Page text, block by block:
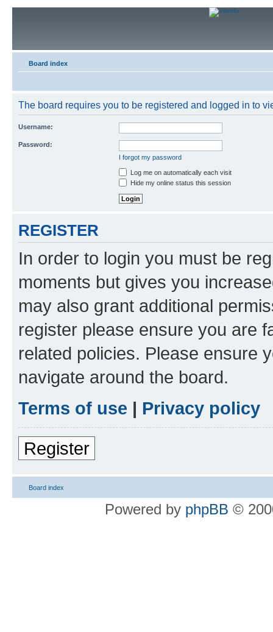
Board index
The board requires you to be registered and logged in to
Username:
Password:
I forgot my password
Log me on automatically each visit
Hide my online status this session
REGISTER
In order to login you must be
moments but gives you
may also grant additional
register please ensure you are
related policies. Please ensure
navigate around the board.
Terms of use | Privacy policy
Register
Board index
Powered by phpBB ©